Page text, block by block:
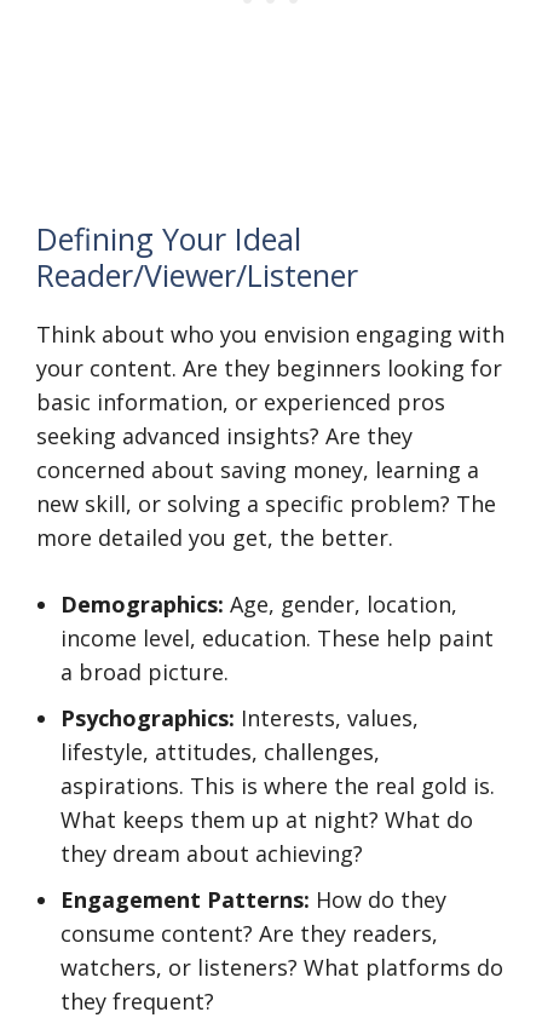
Defining Your Ideal
Reader/Viewer/Listener
Think about who you envision engaging with
your content. Are they beginners looking for
basic information, or experienced pros
seeking advanced insights? Are they
concerned about saving money, learning a
new skill, or solving a specific problem? The
more detailed you get, the better.
Demographics: Age, gender, location,
income level, education. These help paint
a broad picture.
Psychographics: Interests, values,
lifestyle, attitudes, challenges,
aspirations. This is where the real gold is.
What keeps them up at night? What do
they dream about achieving?
Engagement Patterns: How do they
consume content? Are they readers,
watchers, or listeners? What platforms do
they frequent?